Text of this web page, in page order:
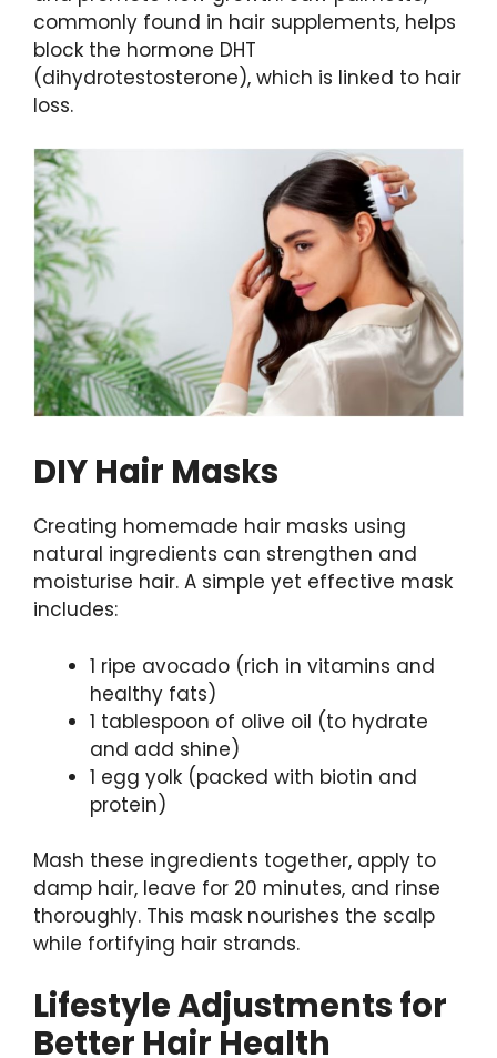
commonly found in hair supplements, helps
block the hormone DHT
(dihydrotestosterone), which is linked to hair
loss.
DIY Hair Masks
Creating homemade hair masks using
natural ingredients can strengthen and
moisturise hair. A simple yet effective mask
includes:
1 ripe avocado (rich in vitamins and
healthy fats)
1 tablespoon of olive oil (to hydrate
and add shine)
1 egg yolk (packed with biotin and
protein)
Mash these ingredients together, apply to
damp hair, leave for 20 minutes, and rinse
thoroughly. This mask nourishes the scalp
while fortifying hair strands.
Lifestyle Adjustments for
Better Hair Health